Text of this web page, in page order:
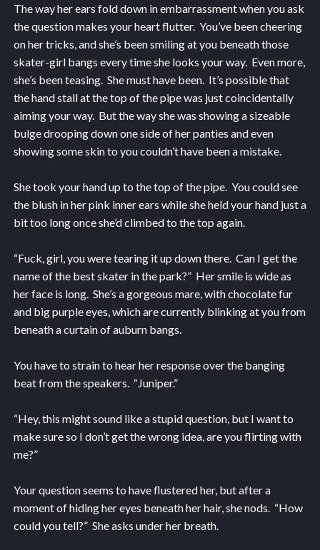
The way her ears fold down in embarrassment when you ask
the question makes your heart flutter. You’ve been cheering
on her tricks, and she’s been smiling at you beneath those
skater-girl bangs every time she looks your way. Even more,
she’s been teasing. She must have been. It’s possible that
the hand stall at the top of the pipe was just coincidentally
aiming your way. But the way she was showing a sizeable
bulge drooping down one side of her panties and even
showing some skin to you couldn’t have been a mistake.
She took your hand up to the top of the pipe. You could see
the blush in her pink inner ears while she held your hand just a
bit too long once she’d climbed to the top again.
“Fuck, girl, you were tearing it up down there. Can I get the
name of the best skater in the park?” Her smile is wide as
her face is long. She’s a gorgeous mare, with chocolate fur
and big purple eyes, which are currently blinking at you from
beneath a curtain of auburn bangs.
You have to strain to hear her response over the banging
beat from the speakers. “Juniper.”
“Hey, this might sound like a stupid question, but I want to
make sure so I don’t get the wrong idea, are you flirting with
me?”
Your question seems to have flustered her, but after a
moment of hiding her eyes beneath her hair, she nods. “How
could you tell?” She asks under her breath.